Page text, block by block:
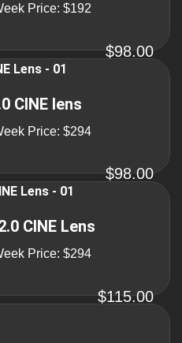
Price: $192
$98.00
CINE lens
Price: $294
$98.00
CINE Lens
Price: $294
$115.00